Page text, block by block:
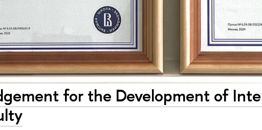
for the Development of